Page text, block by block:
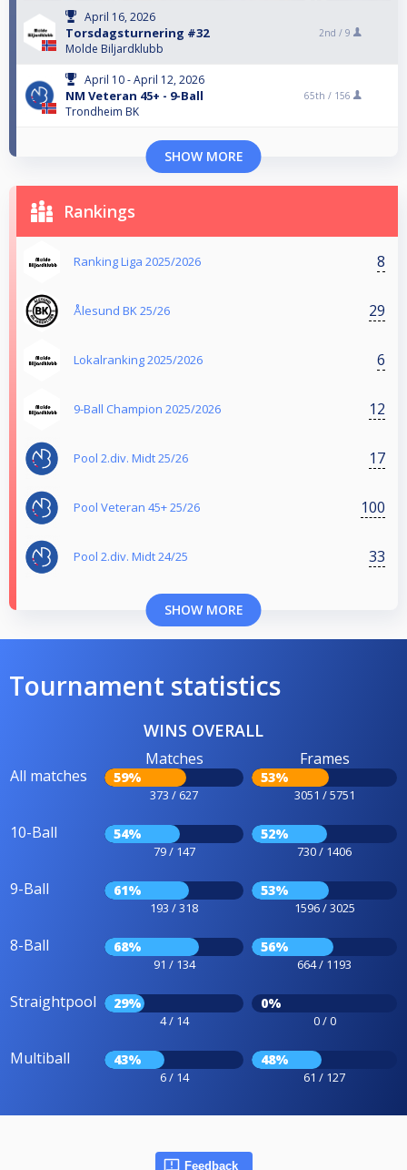
April 16, 2026
Torsdagsturnering #32
Molde Biljardklubb
2nd / 9
April 10 - April 12, 2026
NM Veteran 45+ - 9-Ball
Trondheim BK
65th / 156
SHOW MORE
Rankings
Ranking Liga 2025/2026 8
Ålesund BK 25/26 29
Lokalranking 2025/2026 6
9-Ball Champion 2025/2026 12
Pool 2.div. Midt 25/26 17
Pool Veteran 45+ 25/26 100
Pool 2.div. Midt 24/25 33
SHOW MORE
Tournament statistics
WINS OVERALL
All matches
Matches
59%
373 / 627
Frames
53%
3051 / 5751
10-Ball 54%
79 / 147
52%
730 / 1406
9-Ball 61%
193 / 318
53%
1596 / 3025
8-Ball 68%
91 / 134
56%
664 / 1193
Straightpool 29%
4 / 14
0%
0 / 0
Multiball 43%
6 / 14
48%
61 / 127
Feedback